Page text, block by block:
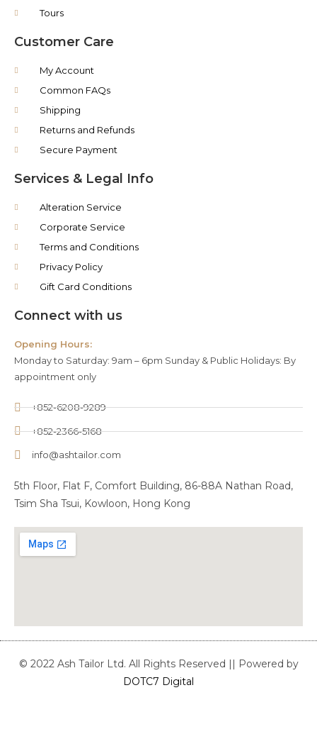
Tours
Customer Care
My Account
Common FAQs
Shipping
Returns and Refunds
Secure Payment
Services & Legal Info
Alteration Service
Corporate Service
Terms and Conditions
Privacy Policy
Gift Card Conditions
Connect with us
Opening Hours:
Monday to Saturday: 9am – 6pm Sunday & Public Holidays: By
appointment only
+852-6208-9289
+852-2366-5168
info@ashtailor.com
5th Floor, Flat F, Comfort Building, 86-88A Nathan Road,
Tsim Sha Tsui, Kowloon, Hong Kong
© 2022 Ash Tailor Ltd. All Rights Reserved || Powered by
DOTC7 Digital